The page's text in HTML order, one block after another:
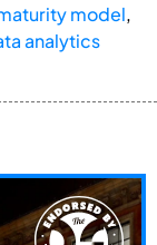
model,
analytics